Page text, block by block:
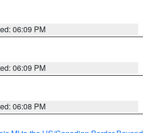
06:09 PM
06:09 PM
06:08 PM